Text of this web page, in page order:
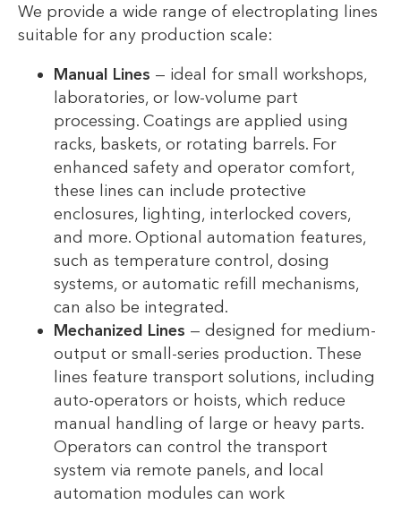
We provide a wide range of electroplating lines
suitable for any production scale:
Manual Lines — ideal for small workshops,
laboratories, or low-volume part
processing. Coatings are applied using
racks, baskets, or rotating barrels. For
enhanced safety and operator comfort,
these lines can include protective
enclosures, lighting, interlocked covers,
and more. Optional automation features,
such as temperature control, dosing
systems, or automatic refill mechanisms,
can also be integrated.
Mechanized Lines — designed for medium-
output or small-series production. These
lines feature transport solutions, including
auto-operators or hoists, which reduce
manual handling of large or heavy parts.
Operators can control the transport
system via remote panels, and local
automation modules can work